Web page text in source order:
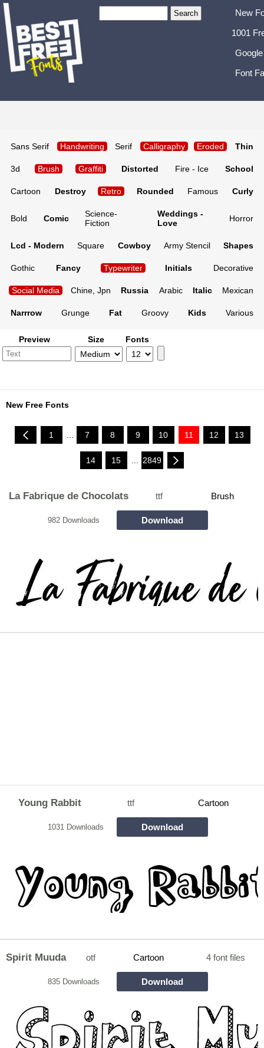
New
1001
Font
Sans Serif Handwriting Serif Calligraphy Eroded Thin
3d Brush Graffiti Distorted Fire - Ice School
Cartoon Destroy Retro Rounded Famous Curly
Bold Comic
Science-
Fiction
Weddings -
Love
Horror
Lcd - Modern Square Cowboy Army Stencil Shapes
Gothic Fancy Typewriter Initials Decorative
Social Media Chine, Jpn Russia Arabic Italic Mexican
Narrrow Grunge Fat Groovy Kids Various
Preview Size Fonts
New Free Fonts
1 ... 7 8 9 10 11 12 13
14 15 2849
La Fabrique de Chocolats ttf Brush
982 Downloads Download
Young Rabbit ttf Cartoon
1031 Downloads Download
Spirit Muuda otf Cartoon 4 font files
835 Downloads Download